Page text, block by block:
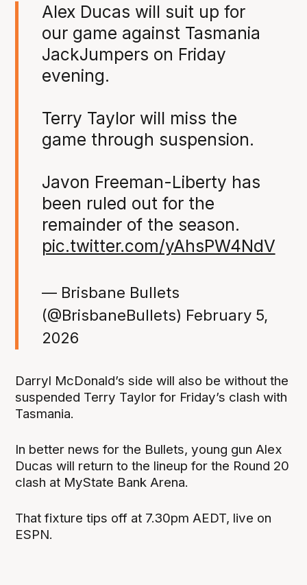
Alex Ducas will suit up for
our game against Tasmania
JackJumpers on Friday
evening.
Terry Taylor will miss the
game through suspension.
Javon Freeman-Liberty has
been ruled out for the
remainder of the season.
pic.twitter.com/yAhsPW4NdV
— Brisbane Bullets
(@BrisbaneBullets) February 5,
2026
Darryl McDonald’s side will also be without the
suspended Terry Taylor for Friday’s clash with
Tasmania.
In better news for the Bullets, young gun Alex
Ducas will return to the lineup for the Round 20
clash at MyState Bank Arena.
That fixture tips off at 7.30pm AEDT, live on
ESPN.